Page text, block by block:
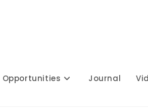
Opportunities Journal